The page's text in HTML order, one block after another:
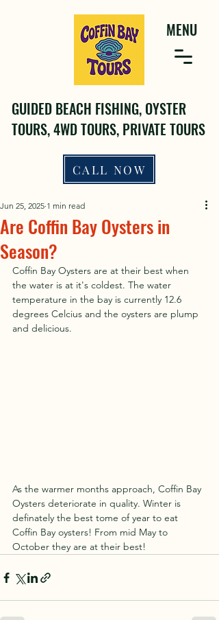
CALL NOW
MENU
GUIDED BEACH FISHING, OYSTER
TOURS, 4WD TOURS, PRIVATE TOURS
Are Coffin Bay Oysters in
Season?
Jun 25, 2025 1 min read
Coffin Bay Oysters are at their best when
the water is at it's coldest. The water
temperature in the bay is currently 12.6
degrees Celcius and the oysters are plump
and delicious.
As the warmer months approach, Coffin Bay
Oysters deteriorate in quality. Winter is
definately the best tome of year to eat
Coffin Bay oysters! From mid May to
October they are at their best!